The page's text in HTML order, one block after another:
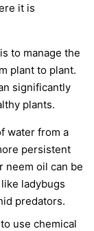
it is
to manage the
plant to plant.
significantly
plants.
water from a
persistent
neem oil can be
ladybugs
predators.
use chemical